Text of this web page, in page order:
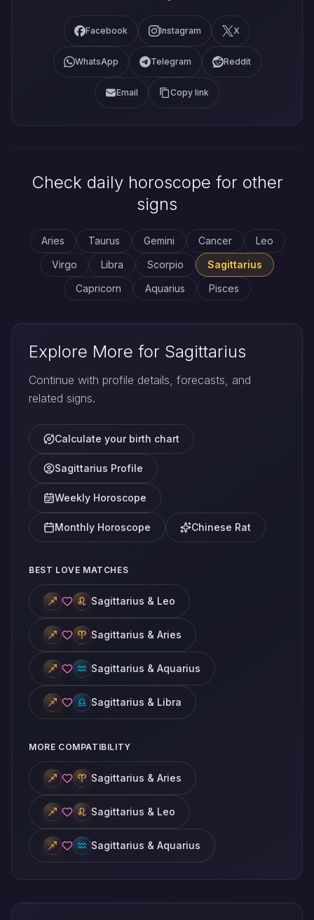
Facebook Instagram X
WhatsApp Telegram Reddit
Email Copy link
Check daily horoscope for other
signs
Aries Taurus Gemini Cancer
Leo
Virgo
Libra Scorpio
Sagittarius
Capricorn
Aquarius Pisces
Explore More for Sagittarius
Continue with profile details, forecasts, and
related signs.
Calculate your birth chart
Sagittarius Profile
Weekly Horoscope
Monthly Horoscope Chinese Rat
BEST LOVE MATCHES
Sagittarius & Leo
Sagittarius & Aries
Sagittarius & Aquarius
Sagittarius & Libra
MORE COMPATIBILITY
Sagittarius & Aries
Sagittarius & Leo
Sagittarius & Aquarius